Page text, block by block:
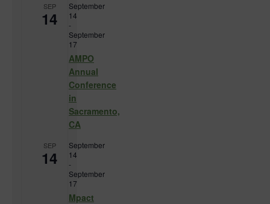
SEP
14
September
14
-
September
17
AMPO
Annual
Conference
in
Sacramento,
CA
SEP
14
September
14
-
September
17
Mpact